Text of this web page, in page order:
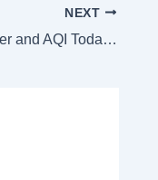
NEXT
Chandigarh Weather and AQI Today: Warm start at 15.03 °C, check weather forecast for November 23, 2024